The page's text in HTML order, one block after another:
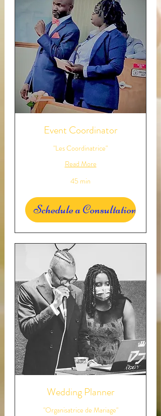
Event Coordinator
"Les Coordinatrice"
Read More
45 min
Schedule a Consultation
Wedding Planner
"Organisatrice de Mariage"